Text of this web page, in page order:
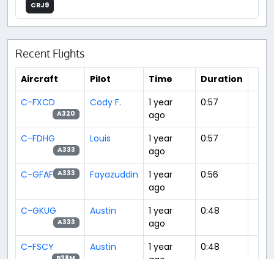
CRJ9
Recent Flights
Aircraft Pilot Time
Duration
C-FXCD
A320
Cody F.
1 year
ago
0:57
C-FDHG
A333
Louis
1 year
ago
0:57
C-GFAF A333 Fayazuddin
1 year
ago
0:56
C-GKUG
A333
Austin
1 year
ago
0:48
C-FSCY Austin
1 year
0:48